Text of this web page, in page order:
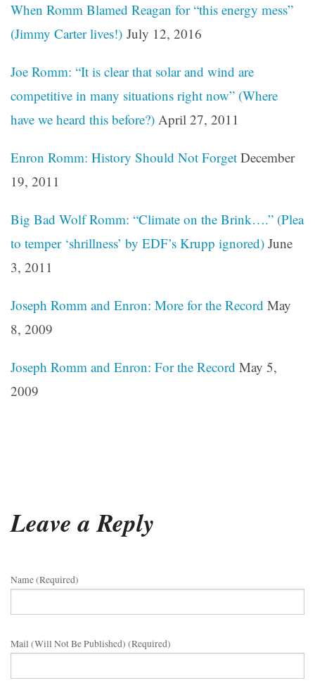
When Romm Blamed Reagan for “this energy mess”
(Jimmy Carter lives!) July 12, 2016
Joe Romm: “It is clear that solar and wind are
competitive in many situations right now” (Where
have we heard this before?) April 27, 2011
Enron Romm: History Should Not Forget December
19, 2011
Big Bad Wolf Romm: “Climate on the Brink….” (Plea
to temper ‘shrillness’ by EDF’s Krupp ignored) June
3, 2011
Joseph Romm and Enron: More for the Record May
8, 2009
Joseph Romm and Enron: For the Record May 5,
2009
Leave a Reply
Name (required)
Mail (will Not Be Published) (required)